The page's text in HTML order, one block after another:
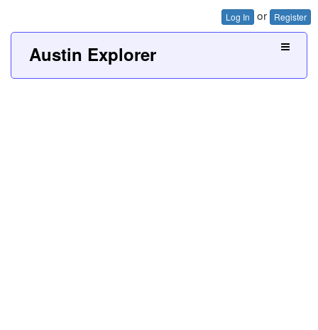
Log In or Register
Austin Explorer